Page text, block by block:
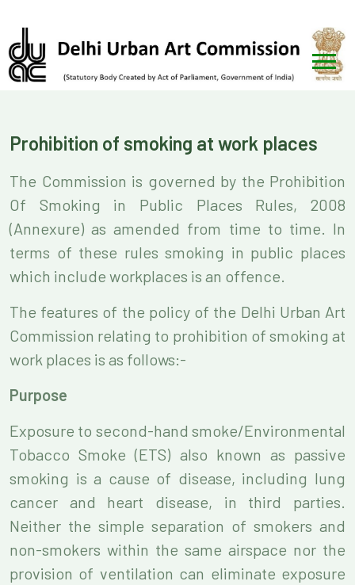
Prohibition of smoking at work places
The Commission is governed by the Prohibition
Of Smoking in Public Places Rules, 2008
(Annexure) as amended from time to time. In
terms of these rules smoking in public places
which include workplaces is an offence.
The features of the policy of the Delhi Urban Art
Commission relating to prohibition of smoking at
work places is as follows:-
Purpose
Exposure to second-hand smoke/Environmental
Tobacco Smoke (ETS) also known as passive
smoking is a cause of disease, including lung
cancer and heart disease, in third parties.
Neither the simple separation of smokers and
non-smokers within the same airspace nor the
provision of ventilation can eliminate exposure